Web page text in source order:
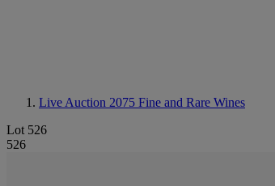
Live Auction 2075 Fine and Rare Wines
Lot 526
526